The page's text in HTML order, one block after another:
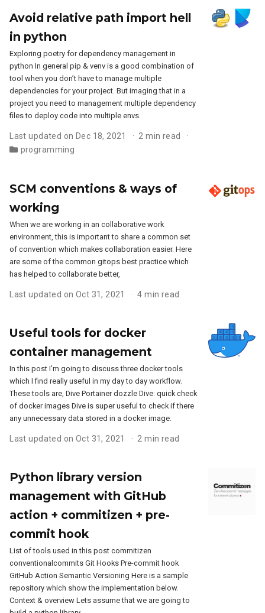
Avoid relative path import hell
in python
Exploring poetry for dependency management in
python In general pip & venv is a good combination of
tool when you don’t have to manage multiple
dependencies for your project. But imaging that in a
project you need to management multiple dependency
files to deploy code into multiple envs.
Last updated on Dec 18, 2021
2 min read
programming
SCM conventions & ways of
working
When we are working in an collaborative work
environment, this is important to share a common set
of convention which makes collaboration easier. Here
are some of the common gitops best practice which
has helped to collaborate better,
Last updated on Oct 31, 2021 4 min read
Useful tools for docker
container management
In this post I’m going to discuss three docker tools
which I find really useful in my day to day workflow.
These tools are, Dive Portainer dozzle Dive: quick check
of docker images Dive is super useful to check if there
any unnecessary data stored in a docker image.
Last updated on Oct 31, 2021 2 min read
Python library version
management with GitHub
action + commitizen + pre-
commit hook
List of tools used in this post commitizen
conventionalcommits Git Hooks Pre-commit hook
GitHub Action Semantic Versioning Here is a sample
repository which show the implementation below.
Context & overview Lets assume that we are going to